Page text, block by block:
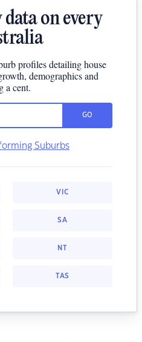
on every
profiles detailing house
demographics and
a cent.
GO
Suburbs
VIC
SA
NT
TAS